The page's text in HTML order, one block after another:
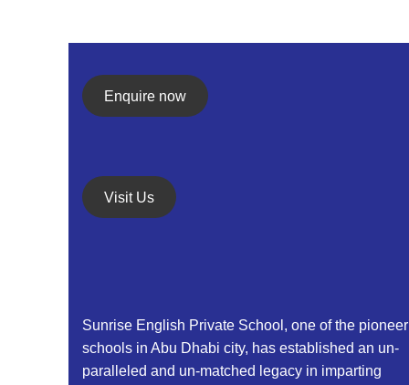
Enquire now
Visit Us
Sunrise English Private School, one of the pioneer
schools in Abu Dhabi city, has established an un-
paralleled and un-matched legacy in imparting